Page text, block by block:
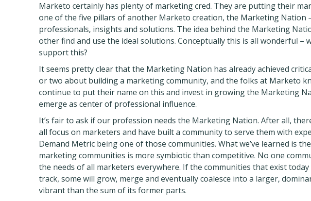
Marketo certainly has plenty of marketing cred. They are putting their
one of the five pillars of another Marketo creation, the Marketing Nation
professionals, insights and solutions. The idea behind the Marketing
other find and use the ideal solutions. Conceptually this is all wonderful –
support this?
It seems pretty clear that the Marketing Nation has already achieved
or two about building a marketing community, and the folks at Marketo
continue to put their name on this and invest in growing the Marketing
emerge as center of professional influence.
It’s fair to ask if our profession needs the Marketing Nation. After all,
all focus on marketers and have built a community to serve them with
Demand Metric being one of those communities. What we’ve learned is
marketing communities is more symbiotic than competitive. No one
the needs of all marketers everywhere. If the communities that exist
track, some will grow, merge and eventually coalesce into a larger,
vibrant than the sum of its former parts.